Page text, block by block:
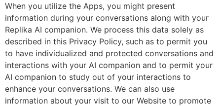
When you utilize the Apps, you might present
information during your conversations along with your
Replika AI companion. We process this data solely as
described in this Privacy Policy, such as to permit you
to have individualized and protected conversations and
interactions with your AI companion and to permit your
AI companion to study out of your interactions to
enhance your conversations. We can also use
information about your visit to our Website to promote